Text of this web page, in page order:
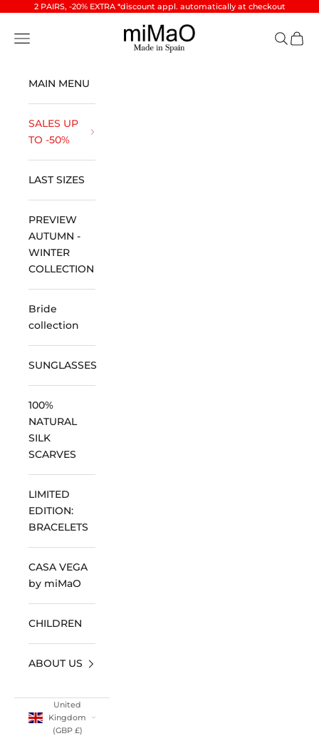
Skip to content
2 PAIRS, -20% EXTRA *discount appl. automatically at checkout
miMaO ®
Open navigation menu Open
MAIN MENU
SALES UP
TO -50%
LAST SIZES
PREVIEW
AUTUMN -
WINTER
COLLECTION
Bride
collection
SUNGLASSES
100%
NATURAL
SILK
SCARVES
LIMITED
EDITION:
BRACELETS
CASA VEGA
by miMaO
CHILDREN
ABOUT US
United
Kingdom
(GBP £)